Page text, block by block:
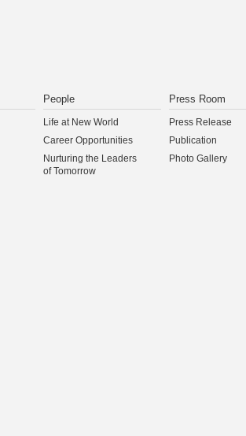
People
Life at New World
Career Opportunities
Nurturing the Leaders
of Tomorrow
Press Room
Press Release
Publication
Photo Gallery